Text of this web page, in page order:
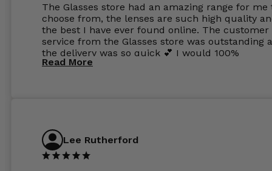
The Glasses store had an amazing range for me
choose from, the lenses are such high quality
the best I have ever found online. The customer
service from the Glasses store was outstanding
the delivery was so quick 💕 I would 100%
recommend glasses from this online shop 💕
Read More
Lee Rutherford